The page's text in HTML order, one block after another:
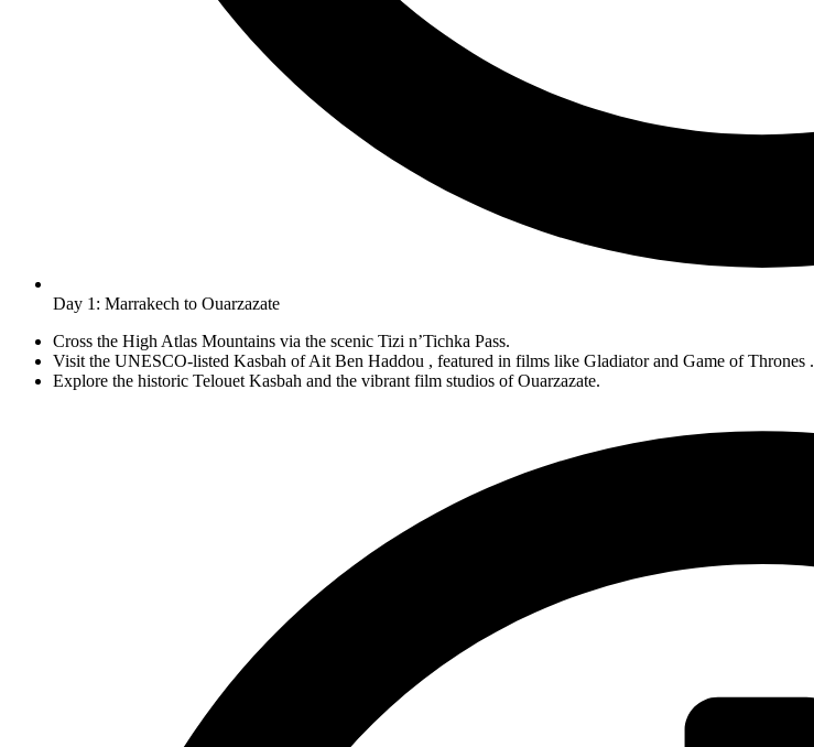
Day 1: Marrakech to Ouarzazate
Cross the High Atlas Mountains via the scenic Tizi n’Tichka Pass.
Visit the UNESCO-listed Kasbah of Ait Ben Haddou , featured in films like Gladiator and Game of Thrones .
Explore the historic Telouet Kasbah and the vibrant film studios of Ouarzazate.